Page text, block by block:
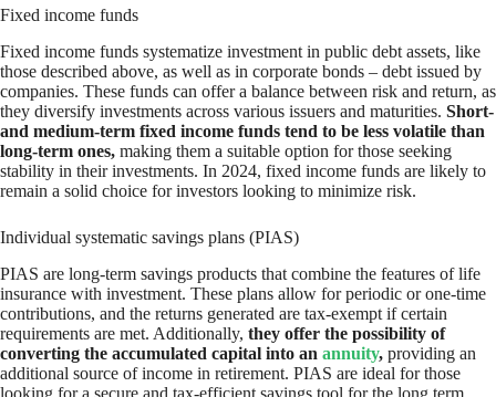
Fixed income funds
Fixed income funds systematize investment in public debt assets, like
those described above, as well as in corporate bonds – debt issued by
companies. These funds can offer a balance between risk and return, as
they diversify investments across various issuers and maturities. Short-
and medium-term fixed income funds tend to be less volatile than
long-term ones, making them a suitable option for those seeking
stability in their investments. In 2024, fixed income funds are likely to
remain a solid choice for investors looking to minimize risk.
Individual systematic savings plans (PIAS)
PIAS are long-term savings products that combine the features of life
insurance with investment. These plans allow for periodic or one-time
contributions, and the returns generated are tax-exempt if certain
requirements are met. Additionally, they offer the possibility of
converting the accumulated capital into an annuity, providing an
additional source of income in retirement. PIAS are ideal for those
looking for a secure and tax-efficient savings tool for the long term.